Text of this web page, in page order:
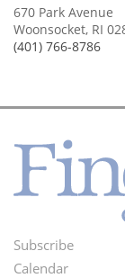
670 Park Avenue
Woonsocket, RI
(401) 766-8786
Footer
Subscribe
Calendar